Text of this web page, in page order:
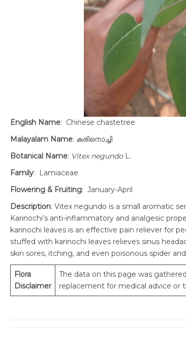
English Name: Chinese chastetree
Malayalam Name: കരിനൊച്ചി
Botanical Name: Vitex negundoL.
Family: Lamiaceae
Flowering & Fruiting: January-April
Description: Vitex negundo is a small aromatic
Karinochi’s anti-inflammatory and analgesic
karinochi leaves is an effective pain reliever for
stuffed with karinochi leaves relieves sinus
skin sores, itching, and even poisonous spider
Flora
Disclaimer
The data on this page was
replacement for medical advice or